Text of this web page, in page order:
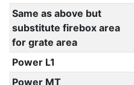
Same as above but
substitute firebox area
for grate area
Power L1
Power MT